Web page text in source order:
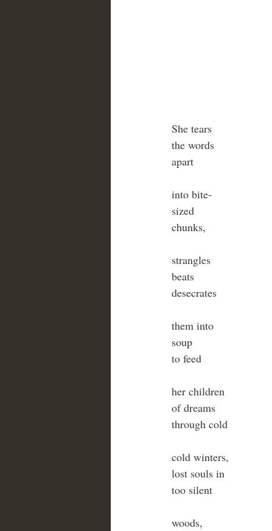
She tears
the words
apart
into bite-
sized
chunks,
strangles
beats
desecrates
them into
soup
to feed
her children
of dreams
through cold
cold winters,
lost souls in
too silent
woods,